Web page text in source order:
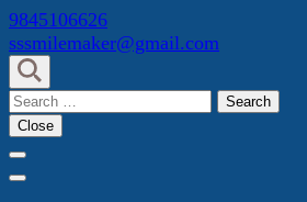
Skip
to
content
(Press
Enter)
9845106626
sssmilemaker@gmail.com
Search
for:
Close